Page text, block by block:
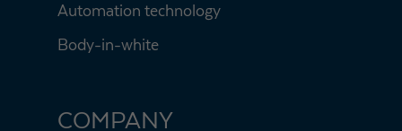
Automation technology
Body-in-white
COMPANY